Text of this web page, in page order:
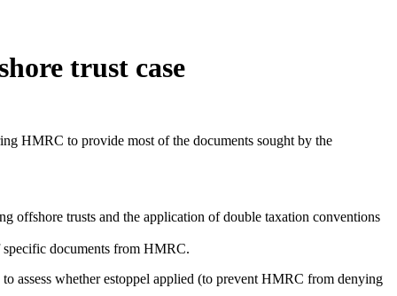
trust case
HMRC to provide most of the documents sought by the
offshore trusts and the application of double taxation conventions
specific documents from HMRC.
assess whether estoppel applied (to prevent HMRC from denying